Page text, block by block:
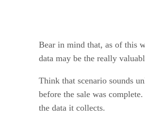
Bear in mind that, as of this
data may be the really
Think that scenario sounds
before the sale was
the data it collects.